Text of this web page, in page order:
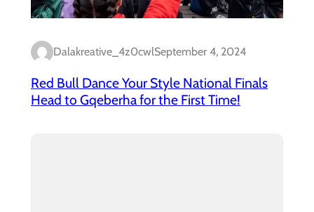
Dalakreative_4z0cwlSeptember 4, 2024
Red Bull Dance Your Style National Finals
Head to Gqeberha for the First Time!